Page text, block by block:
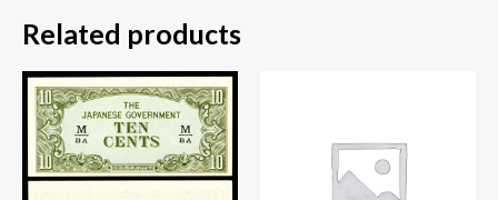
Related products